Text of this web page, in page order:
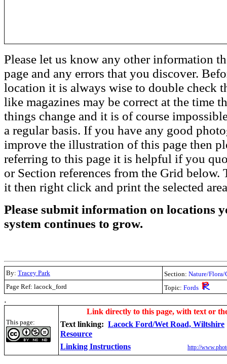
Please let us know any other information
page and any errors that you discover.
location it is always wise to double check
like magazines may be correct at the time
things change and it is of course
a regular basis. If you have any good
improve the illustration of this page then
referring to this page it is helpful if you
or Section references from the Grid
it then right click and print the selected
Please submit information on locations
system continues to grow.
By: Tracey Park Section: Nature/
Page Ref: lacock_ford
Topic: Fords
.
This page:
Link directly to this page, with text or
Text linking: Lacock Ford/Wet Road, Wiltshire
Resource
Linking Instructions
http://